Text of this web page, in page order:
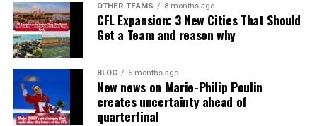
OTHER TEAMS 8 months ago
CFL Expansion: 3 New Cities That Should
Get a Team and reason why
BLOG 6 months ago
New news on Marie-Philip Poulin
creates uncertainty ahead of
quarterfinal